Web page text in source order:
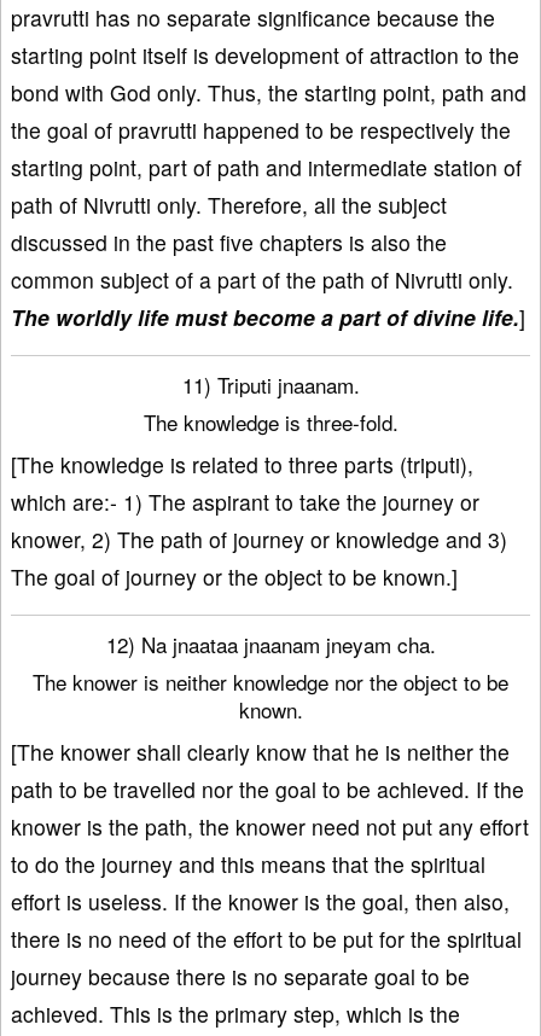
pravrutti has no separate significance because the
starting point itself is development of attraction to the
bond with God only. Thus, the starting point, path and
the goal of pravrutti happened to be respectively the
starting point, part of path and intermediate station of
path of Nivrutti only. Therefore, all the subject
discussed in the past five chapters is also the
common subject of a part of the path of Nivrutti only.
The worldly life must become a part of divine life.]
11) Triputi jnaanam.
The knowledge is three-fold.
[The knowledge is related to three parts (triputi),
which are:- 1) The aspirant to take the journey or
knower, 2) The path of journey or knowledge and 3)
The goal of journey or the object to be known.]
12) Na jnaataa jnaanam jneyam cha.
The knower is neither knowledge nor the object to be
known.
[The knower shall clearly know that he is neither the
path to be travelled nor the goal to be achieved. If the
knower is the path, the knower need not put any effort
to do the journey and this means that the spiritual
effort is useless. If the knower is the goal, then also,
there is no need of the effort to be put for the spiritual
journey because there is no separate goal to be
achieved. This is the primary step, which is the